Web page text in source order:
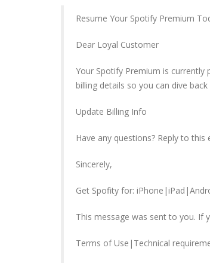
Resume Your Spotify Premium
Dear Loyal Customer
Your Spotify Premium is
billing details so you can dive
Update Billing Info
Have any questions? Reply to
Sincerely,
Get Spofity for:
This message was sent to you. If
Terms of Use|Technical